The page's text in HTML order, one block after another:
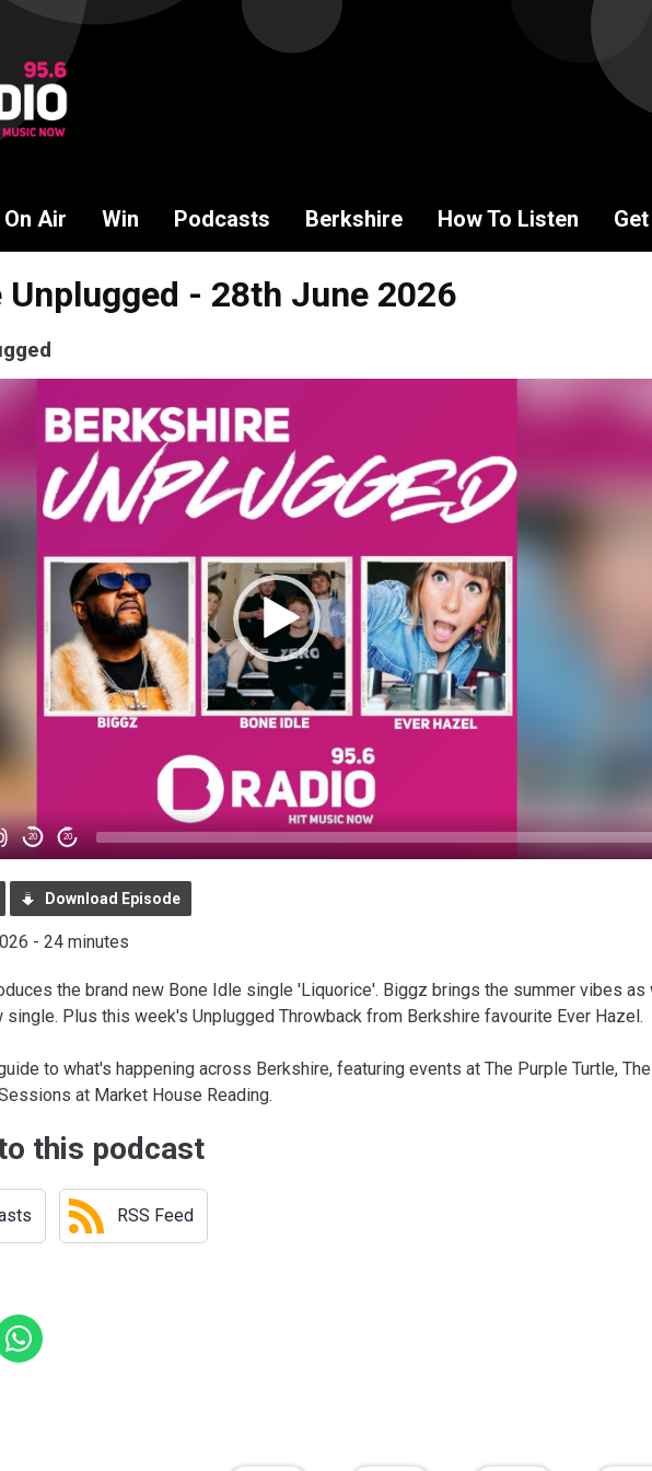
On Air Win Podcasts Berkshire How To Listen
- 28th June 2026
20 20
Download Episode
- 24 minutes
the brand new Bone Idle single 'Liquorice'. Biggz brings the summer vibes as
Plus this week's Unplugged Throwback from Berkshire favourite Ever Hazel.
to what's happening across Berkshire, featuring events at The Purple Turtle, The
at Market House Reading.
this podcast
RSS Feed